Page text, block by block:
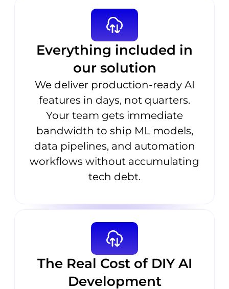
Everything included in
our solution
We deliver production-ready AI
features in days, not quarters.
Your team gets immediate
bandwidth to ship ML models,
data pipelines, and automation
workflows without accumulating
tech debt.
The Real Cost of DIY AI
Development